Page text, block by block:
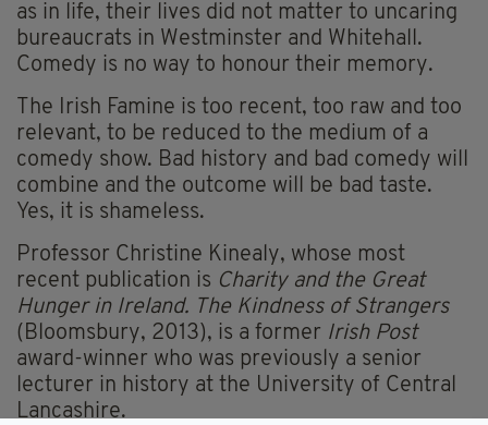
as in life, their lives did not matter to uncaring
bureaucrats in Westminster and Whitehall.
Comedy is no way to honour their memory.
The Irish Famine is too recent, too raw and too
relevant, to be reduced to the medium of a
comedy show. Bad history and bad comedy will
combine and the outcome will be bad taste.
Yes, it is shameless.
Professor Christine Kinealy, whose most
recent publication is Charity and the Great
Hunger in Ireland. The Kindness of Strangers
(Bloomsbury, 2013), is a former Irish Post
award-winner who was previously a senior
lecturer in history at the University of Central
Lancashire.